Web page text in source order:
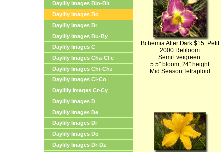
Daylily Images Blo-Blu
Daylily Images Bo
Daylily Images Br
Daylily Images Bu-By
Daylily Images C
Daylily Images Cha-Che
Daylily Images Chi-Chu
Daylily Images Ci-Co
Dayliily Images Cr-Cy
Daylily Images D
Daylily Images De
Daylily Images Di
Daylily Images Do
Daylily Images Dr-Dz
Bohemia After Dark $15 Petit
2000 Rebloom
SemiEvergreen
5.5" bloom, 24" height
Mid Season Tetraploid